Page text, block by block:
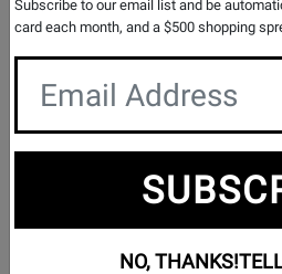
Reviews
Subscribe to our email list and be
card each month, and a $500 shopping
NO, THANKS!